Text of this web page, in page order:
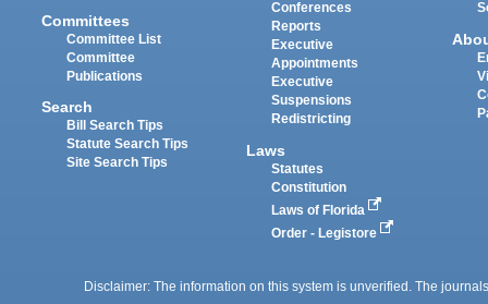
Committees
Committee List
Committee
Publications
Search
Bill Search Tips
Statute Search Tips
Site Search Tips
Conferences
Reports
Executive
Appointments
Executive
Suspensions
Redistricting
Laws
Statutes
Constitution
Laws of Florida
Order - Legistore
Disclaimer: The information on this system is unverified. The